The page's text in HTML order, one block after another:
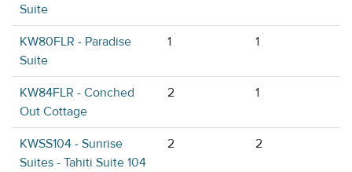
Suite
KW80FLR - Paradise
Suite
1 1
KW84FLR - Conched
Out Cottage
2 1
KWSS104 - Sunrise
Suites - Tahiti Suite 104
2 2